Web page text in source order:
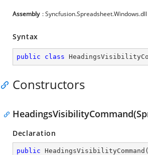
Assembly : Syncfusion.Spreadsheet.Windows.dll
Syntax
public class
Constructors
Declaration
public HeadingsVisibilityCommand (